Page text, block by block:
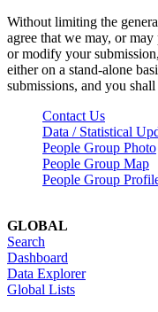
Without limiting the
agree that we may, or
or modify your
either on a stand-alone
submissions, and you
Contact Us
Data / Statistical
People Group Photo
People Group Map
People Group
GLOBAL
Search
Dashboard
Data Explorer
Global Lists